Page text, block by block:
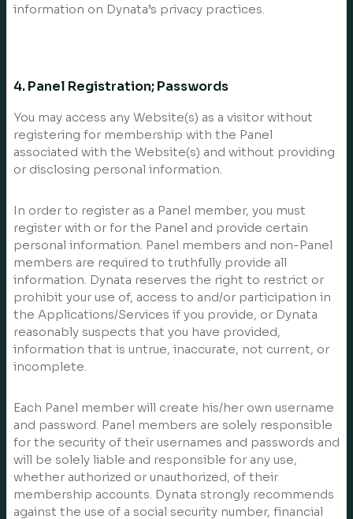
information on Dynata’s privacy practices.
4. Panel Registration; Passwords
You may access any Website(s) as a visitor without
registering for membership with the Panel
associated with the Website(s) and without providing
or disclosing personal information.
In order to register as a Panel member, you must
register with or for the Panel and provide certain
personal information. Panel members and non-Panel
members are required to truthfully provide all
information. Dynata reserves the right to restrict or
prohibit your use of, access to and/or participation in
the Applications/Services if you provide, or Dynata
reasonably suspects that you have provided,
information that is untrue, inaccurate, not current, or
incomplete.
Each Panel member will create his/her own username
and password. Panel members are solely responsible
for the security of their usernames and passwords and
will be solely liable and responsible for any use,
whether authorized or unauthorized, of their
membership accounts. Dynata strongly recommends
against the use of a social security number, financial